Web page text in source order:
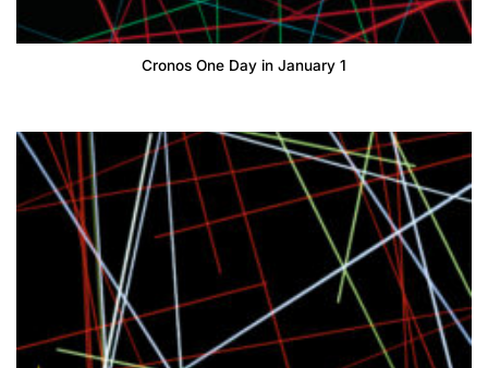
Cronos One Day in January 1